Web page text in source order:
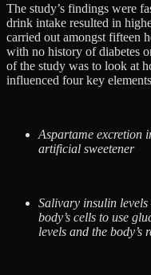
The study’s findings were
drink intake resulted in
carried out amongst fifteen
with no history of diabetes
of the study was to look at
influenced four key
Aspartame excretion
artificial sweetener
Salivary insulin
body’s cells to use
levels and the body’s